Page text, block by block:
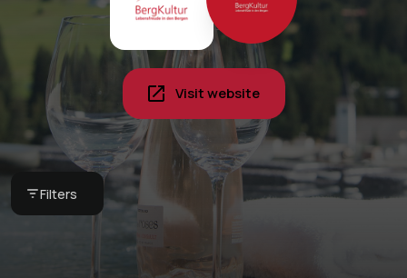
Visit website
Filters
Pyjama breakfast in
your vacation home -
our breakfast basket
CHF 75 -Bergkultur -
Ferienwohnungen
Globi set
Bergkultur -
Book your next stay -
Val di Lai with
Jacuzzi